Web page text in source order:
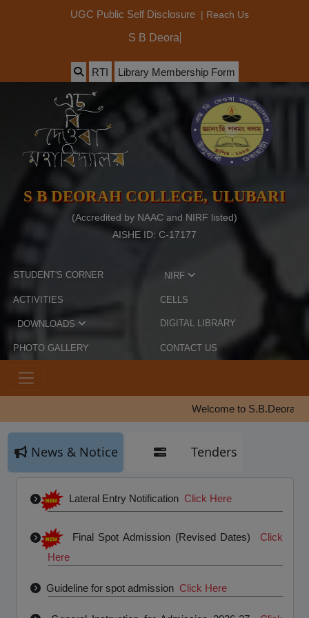
UGC Public Self Disclosure | Reach Us
S B Deorah Coll
RTI Library Membership Form
S B DEORAH COLLEGE, ULUBARI
(Accredited by NAAC and NIRF listed)
AISHE ID: C-17177
STUDENT'S CORNER NIRF
ACTIVITIES CELLS
DOWNLOADS DIGITAL LIBRARY
PHOTO GALLERY CONTACT US
Welcome to S.B.Deorah College
News & Notice Tenders
Here